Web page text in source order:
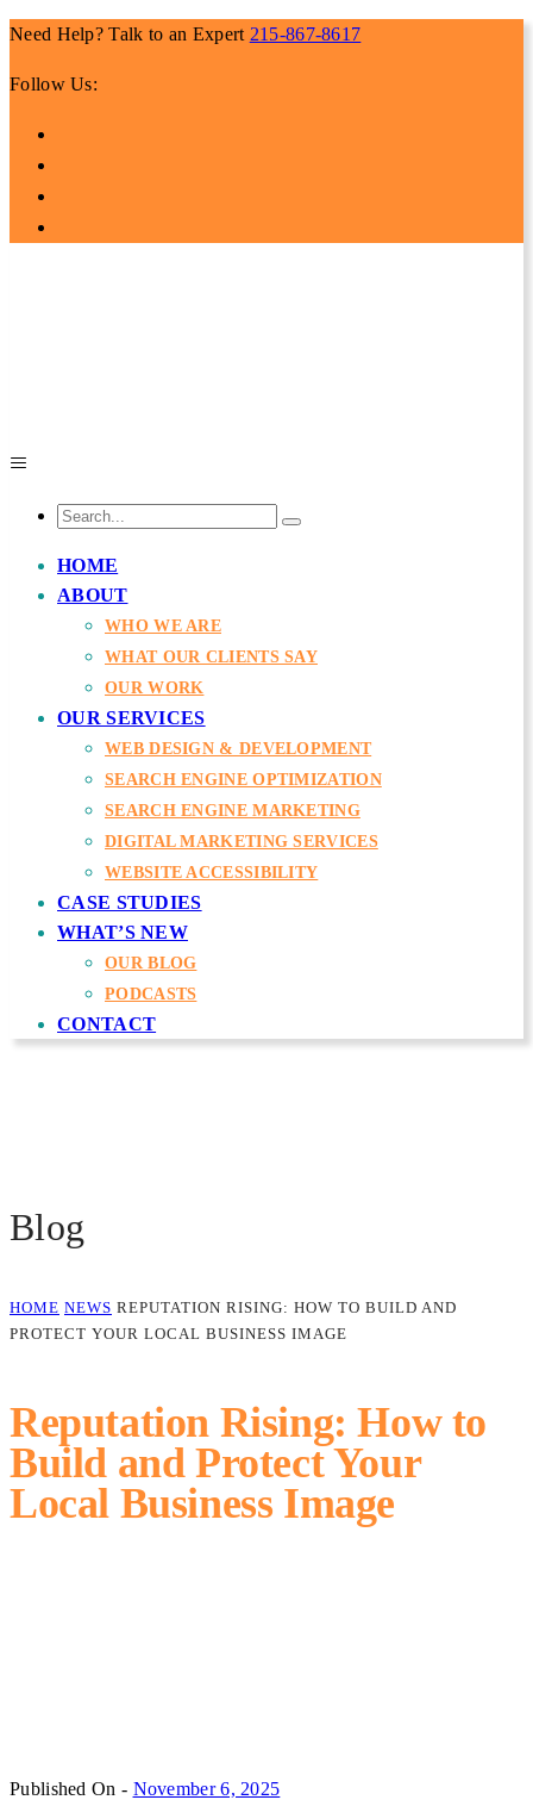
Need Help? Talk to an Expert 215-867-8617
Follow Us:
HOME
ABOUT
WHO WE ARE
WHAT OUR CLIENTS SAY
OUR WORK
OUR SERVICES
WEB DESIGN & DEVELOPMENT
SEARCH ENGINE OPTIMIZATION
SEARCH ENGINE MARKETING
DIGITAL MARKETING SERVICES
WEBSITE ACCESSIBILITY
CASE STUDIES
WHAT’S NEW
OUR BLOG
PODCASTS
CONTACT
Blog
HOME NEWS REPUTATION RISING: HOW TO BUILD AND
PROTECT YOUR LOCAL BUSINESS IMAGE
Reputation Rising: How to
Build and Protect Your
Local Business Image
Published On - November 6, 2025